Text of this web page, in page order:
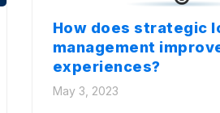
How does strategic
management
experiences?
May 3, 2023